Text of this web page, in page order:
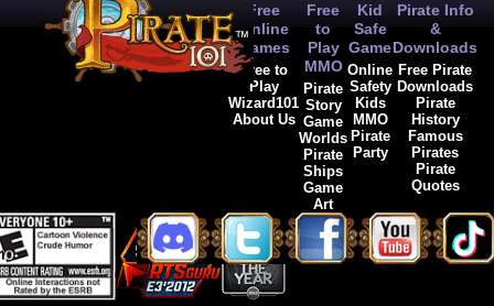
Free
Online
Games
Free to
Play
Wizard101
About Us
Free
to
Play
MMO
Pirate
Story
Game
Worlds
Pirate
Ships
Game
Art
Kid
Safe
Game
Online
Safety
Kids
MMO
Pirate
Party
Pirate Info
&
Downloads
Free Pirate
Downloads
Pirate
History
Famous
Pirates
Pirate
Quotes